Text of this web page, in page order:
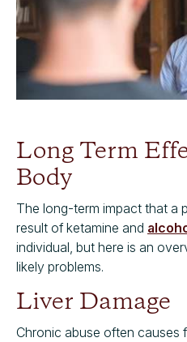
Long Term
Body
The long-term impact that a
result of ketamine and
individual, but here is an
likely problems.
Liver Damage
Chronic abuse often causes